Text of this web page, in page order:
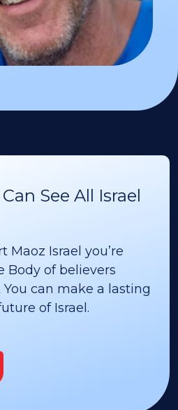
See All Israel
Maoz Israel you’re
Body of believers
can make a lasting
of Israel.